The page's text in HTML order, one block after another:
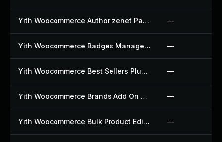
Yith Woocommerce Authorizenet Payment Gateway Plugin —
Yith Woocommerce Badges Management Plugin —
Yith Woocommerce Best Sellers Plugin —
Yith Woocommerce Brands Add On Plugin —
Yith Woocommerce Bulk Product Editing Plugin —